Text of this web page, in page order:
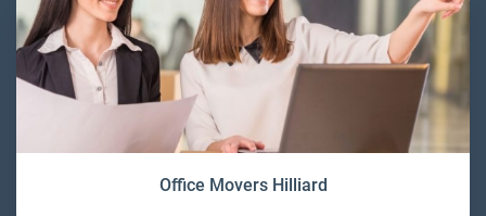
Office Movers Hilliard